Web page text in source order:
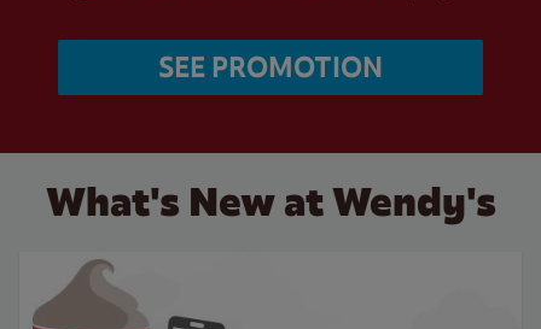
SEE PROMOTION
What's New at Wendy's